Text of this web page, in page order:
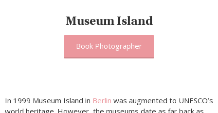
Museum Island
Book Photographer
In 1999 Museum Island in Berlin was augmented to UNESCO’s
world heritage. However, the museums date as far back as